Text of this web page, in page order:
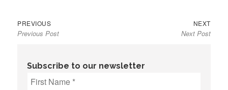
Post
navigation
PREVIOUSPrevious
post:
Previous Post
NEXTNext
post:
Next Post
Subscribe to our newsletter